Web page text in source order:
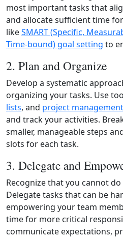
most important tasks that
and allocate sufficient time
likeSMART (Specific,
Time‑bound) goal setting to
2. Plan and Organize
Develop a systematic
organizing your tasks. Use
lists, and project
and track your activities.
smaller, manageable steps
slots for each task.
3. Delegate and
Recognize that you cannot
Delegate tasks that can be
empowering your team
time for more critical
communicate expectations,